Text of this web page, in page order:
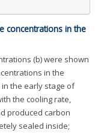
concentrations in the
(b) were shown
in the
the early stage of
the cooling rate,
produced carbon
sealed inside;